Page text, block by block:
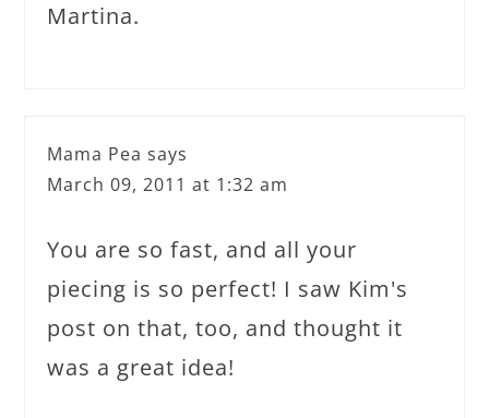
Martina.
Mama Pea says
March 09, 2011 at 1:32 am
You are so fast, and all your
piecing is so perfect! I saw Kim's
post on that, too, and thought it
was a great idea!